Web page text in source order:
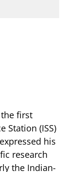
first
Station (ISS)
his
research
the Indian-